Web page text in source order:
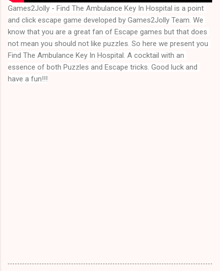
Games2Jolly - Find The Ambulance Key In Hospital is a point
and click escape game developed by Games2Jolly Team. We
know that you are a great fan of Escape games but that does
Find The Ambulance Key In Hospital . A cocktail with an
essence of both Puzzles and Escape tricks. Good luck and
have a fun!!!